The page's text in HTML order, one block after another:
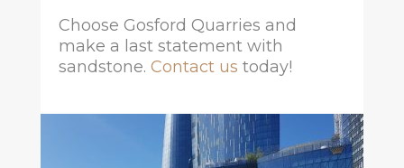
Choose Gosford Quarries and
make a last statement with
sandstone. Contact us today!